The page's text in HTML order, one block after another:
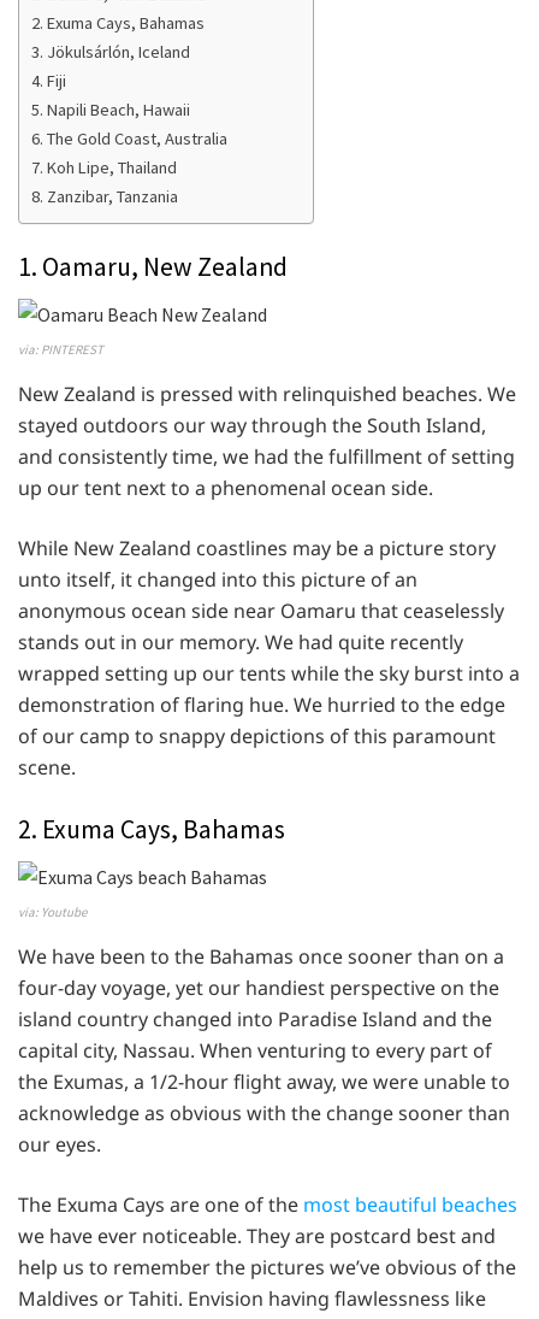
2. Exuma Cays, Bahamas
3. Jökulsárlón, Iceland
4. Fiji
5. Napili Beach, Hawaii
6. The Gold Coast, Australia
7. Koh Lipe, Thailand
8. Zanzibar, Tanzania
1. Oamaru, New Zealand
via: PINTEREST
New Zealand is pressed with relinquished beaches. We
stayed outdoors our way through the South Island,
and consistently time, we had the fulfillment of setting
up our tent next to a phenomenal ocean side.
While New Zealand coastlines may be a picture story
unto itself, it changed into this picture of an
anonymous ocean side near Oamaru that ceaselessly
stands out in our memory. We had quite recently
wrapped setting up our tents while the sky burst into a
demonstration of flaring hue. We hurried to the edge
of our camp to snappy depictions of this paramount
scene.
2. Exuma Cays, Bahamas
via: Youtube
We have been to the Bahamas once sooner than on a
four-day voyage, yet our handiest perspective on the
island country changed into Paradise Island and the
capital city, Nassau. When venturing to every part of
the Exumas, a 1/2-hour flight away, we were unable to
acknowledge as obvious with the change sooner than
our eyes.
The Exuma Cays are one of the most beautiful beaches
we have ever noticeable. They are postcard best and
help us to remember the pictures we’ve obvious of the
Maldives or Tahiti. Envision having flawlessness like